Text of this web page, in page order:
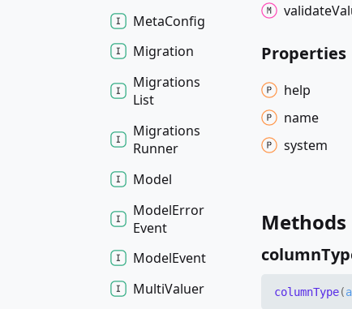
validate
Properties
help
name
system
Methods
column
columnType(
MetaConfig
Migration
Migrations
List
Migrations
Runner
Model
ModelError
Event
ModelEvent
MultiValuer